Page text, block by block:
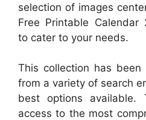
selection of images
Free Printable Calendar
to cater to your needs.
This collection has been
from a variety of search
best options available.
access to the most